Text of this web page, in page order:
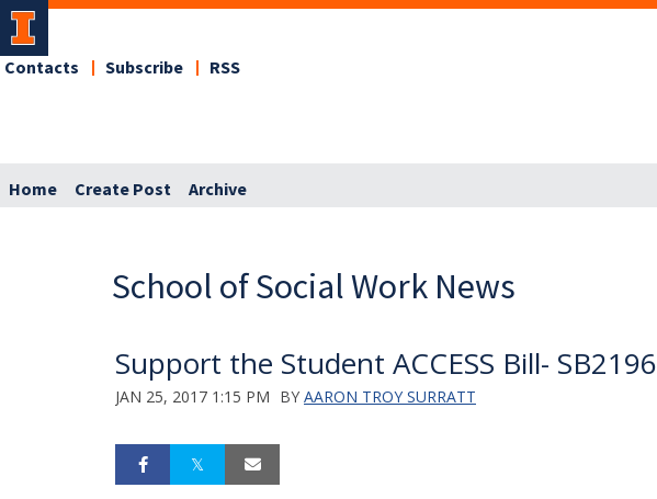
Contacts Subscribe RSS
Home Create Post Archive
School of Social Work News
Support the Student ACCESS Bill- SB2196
JAN 25, 2017 1:15 PM BY AARON TROY SURRATT